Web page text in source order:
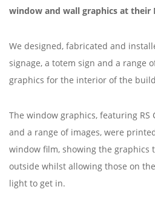
window and wall graphics at
We designed, fabricated and
signage, a totem sign and a range
graphics for the interior of the
The window graphics, featuring RS
and a range of images, were
window film, showing the graphics
outside whilst allowing those on
light to get in.